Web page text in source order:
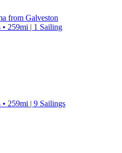
from Galveston
259mi | 1 Sailing
259mi | 9 Sailings